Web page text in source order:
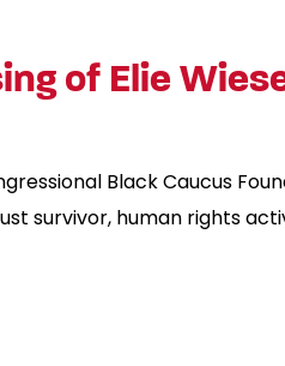
of Elie
Black Caucus
survivor, human rights